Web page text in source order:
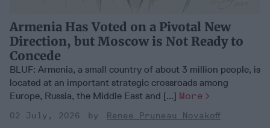
Armenia Has Voted on a Pivotal New
Direction, but Moscow is Not Ready to
Concede
BLUF: Armenia, a small country of about 3 million people, is
located at an important strategic crossroads among
Europe, Russia, the Middle East and [...] More
02 July, 2026
Renee Pruneau Novakoff